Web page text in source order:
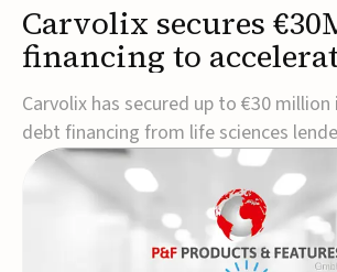
Carvolix secures
financing to
driven robotics
commercialization
Carvolix has secured up to €30
debt financing from life sciences
Partners to support the
industrialization of its AI-driven
biomimetic technologies.The financing
immediate €10 million drawdown,